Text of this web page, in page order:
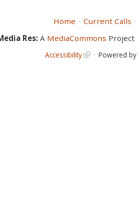
Home Current Calls
Res:A MediaCommons Project
Accessibility Powered by